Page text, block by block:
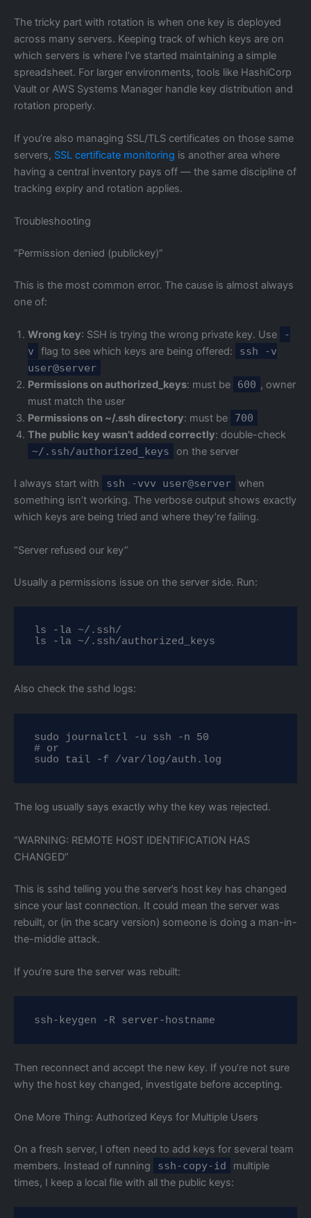
The tricky part with rotation is when one key is deployed
across many servers. Keeping track of which keys are on
which servers is where I’ve started maintaining a simple
spreadsheet. For larger environments, tools like HashiCorp
Vault or AWS Systems Manager handle key distribution and
rotation properly.
If you’re also managing SSL/TLS certificates on those same
servers, SSL certificate monitoring is another area where
having a central inventory pays off — the same discipline of
tracking expiry and rotation applies.
Troubleshooting
“Permission denied (publickey)”
This is the most common error. The cause is almost always
one of:
Wrong key: SSH is trying the wrong private key. Use
-
v
flag to see which keys are being offered:
ssh -v
user@server
Permissions on authorized_keys: must be 600 , owner
must match the user
Permissions on ~/.ssh directory: must be 700
The public key wasn’t added correctly: double-check
~/.ssh/authorized_keys on the server
I always start with ssh -vvv user@server when
something isn’t working. The verbose output shows exactly
which keys are being tried and where they’re failing.
“Server refused our key”
Usually a permissions issue on the server side. Run:
ls -la ~/.ssh/
ls -la ~/.ssh/authorized_keys
Also check the sshd logs:
sudo journalctl -u ssh -n 50
# or
sudo tail -f /var/log/auth.log
The log usually says exactly why the key was rejected.
“WARNING: REMOTE HOST IDENTIFICATION HAS
CHANGED”
This is sshd telling you the server’s host key has changed
since your last connection. It could mean the server was
rebuilt, or (in the scary version) someone is doing a man-in-
the-middle attack.
If you’re sure the server was rebuilt:
ssh-keygen -R server-hostname
Then reconnect and accept the new key. If you’re not sure
why the host key changed, investigate before accepting.
One More Thing: Authorized Keys for Multiple Users
On a fresh server, I often need to add keys for several team
members. Instead of running
ssh-copy-id
multiple
times, I keep a local file with all the public keys: